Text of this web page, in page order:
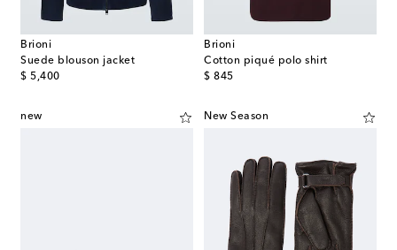
Brioni
Suede blouson jacket
$ 5,400
original price
Brioni
Cotton piqué polo shirt
$ 845
original price
new New Season